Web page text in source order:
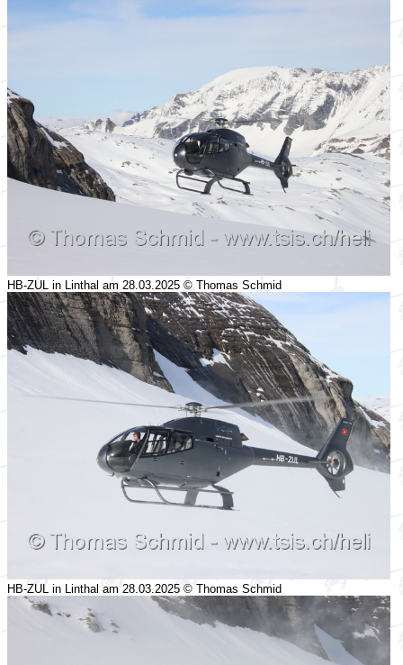
HB-ZUL in Linthal am 28.03.2025 © Thomas Schmid
HB-ZUL in Linthal am 28.03.2025 © Thomas Schmid